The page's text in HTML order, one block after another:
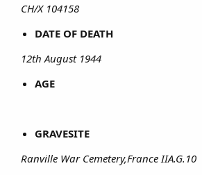
CH/X 104158
DATE OF DEATH
12th August 1944
AGE
GRAVESITE
Ranville War Cemetery,France IIA.G.10